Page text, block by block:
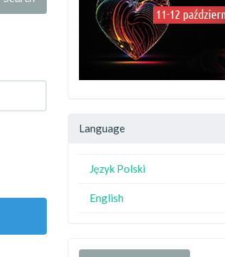
Language
Język Polski
English